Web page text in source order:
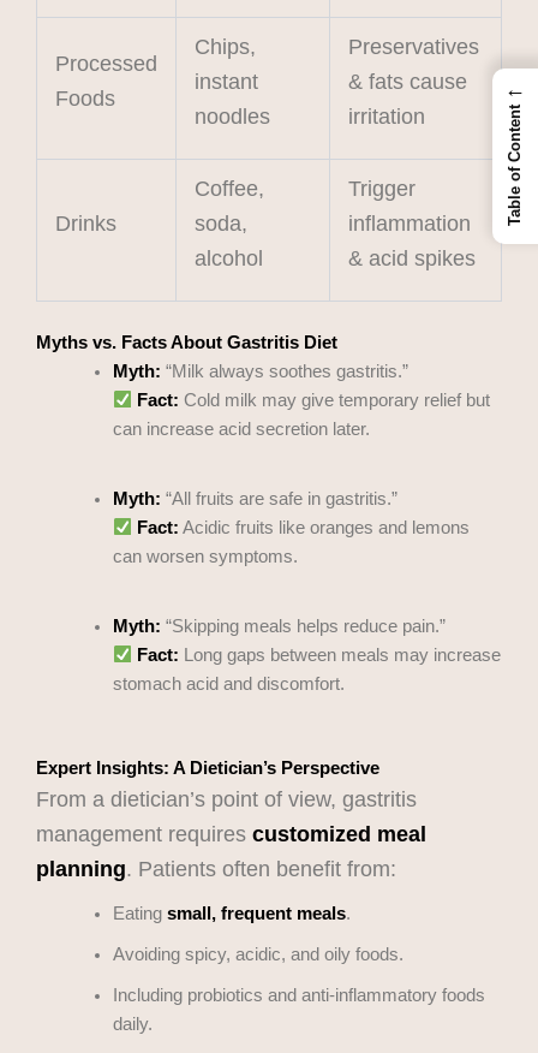
Processed
Foods
Chips,
instant
noodles
Preservatives
& fats cause
irritation
Drinks
Coffee,
soda,
alcohol
Trigger
inflammation
& acid spikes
Myths vs. Facts About Gastritis Diet
Myth: “Milk always soothes gastritis.”
Fact: Cold milk may give temporary relief but
can increase acid secretion later.
Myth: “All fruits are safe in gastritis.”
Fact: Acidic fruits like oranges and lemons
can worsen symptoms.
Myth: “Skipping meals helps reduce pain.”
Fact: Long gaps between meals may increase
stomach acid and discomfort.
Expert Insights: A Dietician’s Perspective
From a dietician’s point of view, gastritis
management requires customized meal
planning. Patients often benefit from:
Eating small, frequent meals.
Avoiding spicy, acidic, and oily foods.
Including probiotics and anti-inflammatory foods
daily.
←
Table of Content